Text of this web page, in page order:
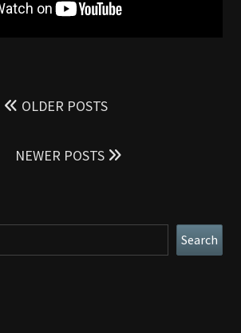
OLDER POSTS
NEWER POSTS
Search